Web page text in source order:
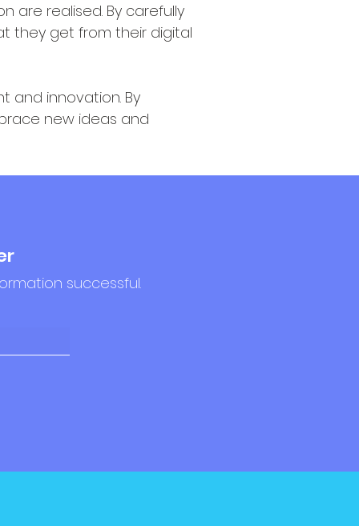
are realised. By carefully
they get from their digital
and innovation. By
new ideas and
successful.